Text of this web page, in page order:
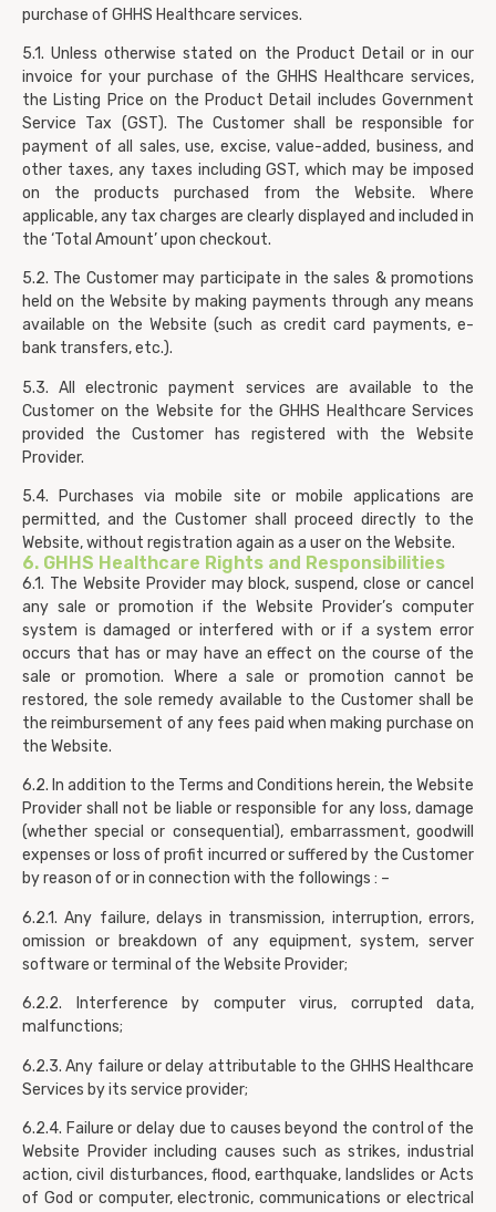
purchase of GHHS Healthcare services.
5.1. Unless otherwise stated on the Product Detail or in our
invoice for your purchase of the GHHS Healthcare services,
the Listing Price on the Product Detail includes Government
Service Tax (GST). The Customer shall be responsible for
payment of all sales, use, excise, value-added, business, and
other taxes, any taxes including GST, which may be imposed
on the products purchased from the Website. Where
applicable, any tax charges are clearly displayed and included in
the ‘Total Amount’ upon checkout.
5.2. The Customer may participate in the sales & promotions
held on the Website by making payments through any means
available on the Website (such as credit card payments, e-
bank transfers, etc.).
5.3. All electronic payment services are available to the
Customer on the Website for the GHHS Healthcare Services
provided the Customer has registered with the Website
Provider.
5.4. Purchases via mobile site or mobile applications are
permitted, and the Customer shall proceed directly to the
Website, without registration again as a user on the Website.
6. GHHS Healthcare Rights and Responsibilities
6.1. The Website Provider may block, suspend, close or cancel
any sale or promotion if the Website Provider’s computer
system is damaged or interfered with or if a system error
occurs that has or may have an effect on the course of the
sale or promotion. Where a sale or promotion cannot be
restored, the sole remedy available to the Customer shall be
the reimbursement of any fees paid when making purchase on
the Website.
6.2. In addition to the Terms and Conditions herein, the Website
Provider shall not be liable or responsible for any loss, damage
(whether special or consequential), embarrassment, goodwill
expenses or loss of profit incurred or suffered by the Customer
by reason of or in connection with the followings : –
6.2.1. Any failure, delays in transmission, interruption, errors,
omission or breakdown of any equipment, system, server
software or terminal of the Website Provider;
6.2.2. Interference by computer virus, corrupted data,
malfunctions;
6.2.3. Any failure or delay attributable to the GHHS Healthcare
Services by its service provider;
6.2.4. Failure or delay due to causes beyond the control of the
Website Provider including causes such as strikes, industrial
action, civil disturbances, flood, earthquake, landslides or Acts
of God or computer, electronic, communications or electrical